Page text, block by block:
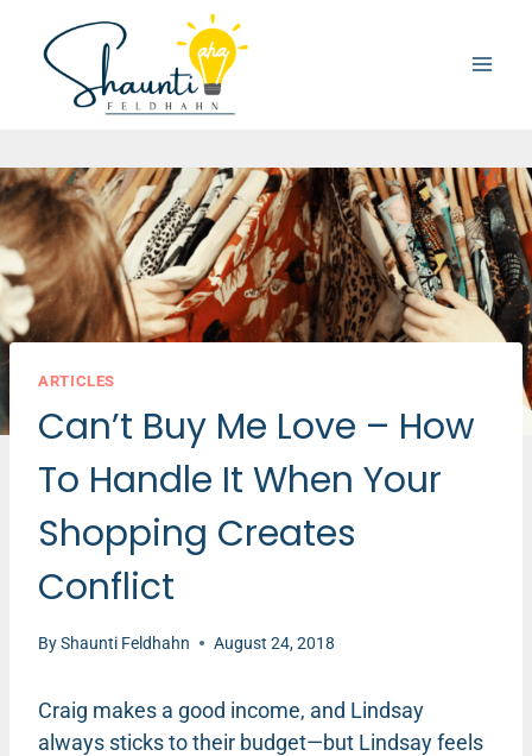
content
ARTICLES
Can’t Buy Me Love – How
To Handle It When Your
Shopping Creates
Conflict
ByShaunti Feldhahn August 24, 2018
Craig makes a good income, and Lindsay
always sticks to their budget—but Lindsay feels